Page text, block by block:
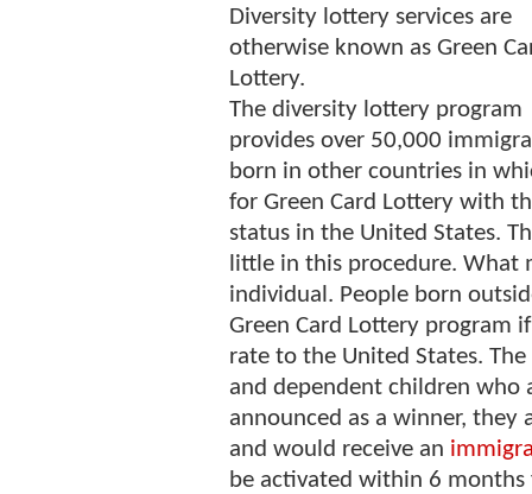
Diversity lottery services are
otherwise known as Green
Lottery.
The diversity lottery program
provides over 50,000
born in other countries in
for Green Card Lottery with
status in the United States.
little in this procedure.
individual. People born
Green Card Lottery program
rate to the United States.
and dependent children who
announced as a winner, they
and would receive an
be activated within 6